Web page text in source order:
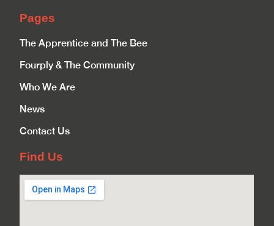
Pages
The Apprentice and The Bee
Fourply & The Community
Who We Are
News
Contact Us
Find Us